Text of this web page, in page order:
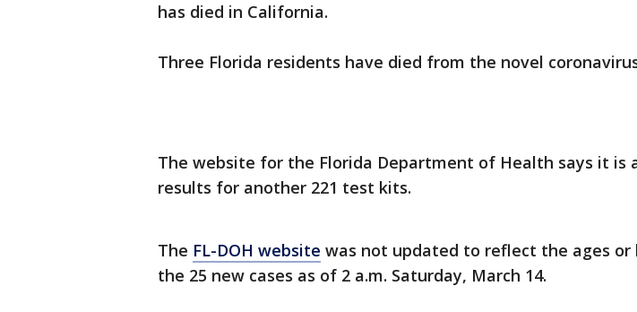
has died in California.
Three Florida residents have died from the novel
The website for the Florida Department of Health says it is
results for another 221 test kits.
The FL-DOH website was not updated to reflect the ages or
the 25 new cases as of 2 a.m. Saturday, March 14.